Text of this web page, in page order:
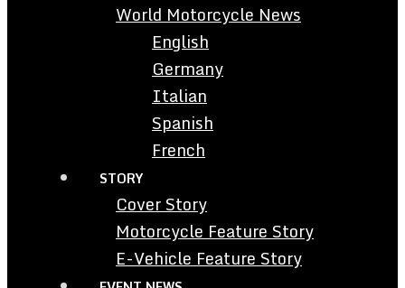
World Motorcycle News
English
Germany
Italian
Spanish
French
STORY
Cover Story
Motorcycle Feature Story
E-Vehicle Feature Story